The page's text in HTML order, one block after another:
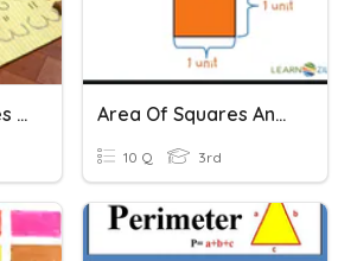
Area Of Rectangles And Triangles Area Of Squares And Rectangles
10 Q 3rd